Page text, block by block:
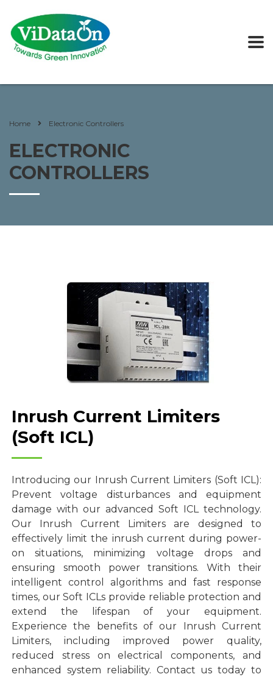
Home Electronic Controllers
ELECTRONIC
CONTROLLERS
Inrush Current Limiters
(Soft ICL)
Introducing our Inrush Current Limiters (Soft ICL):
Prevent voltage disturbances and equipment
damage with our advanced Soft ICL technology.
Our Inrush Current Limiters are designed to
effectively limit the inrush current during power-
on situations, minimizing voltage drops and
ensuring smooth power transitions. With their
intelligent control algorithms and fast response
times, our Soft ICLs provide reliable protection and
extend the lifespan of your equipment.
Experience the benefits of our Inrush Current
Limiters, including improved power quality,
reduced stress on electrical components, and
enhanced system reliability. Contact us today to